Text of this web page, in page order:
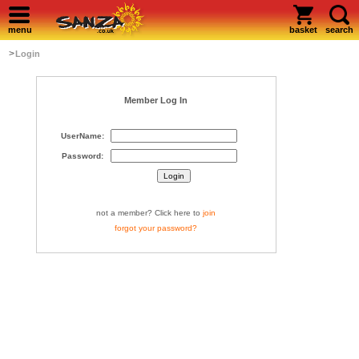
menu basket search
>Login
Member Log In
UserName:
Password:
not a member? Click here tojoin
forgot your password?